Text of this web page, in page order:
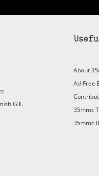
Gill.
About
Ad-Free
35mmc
35mmc